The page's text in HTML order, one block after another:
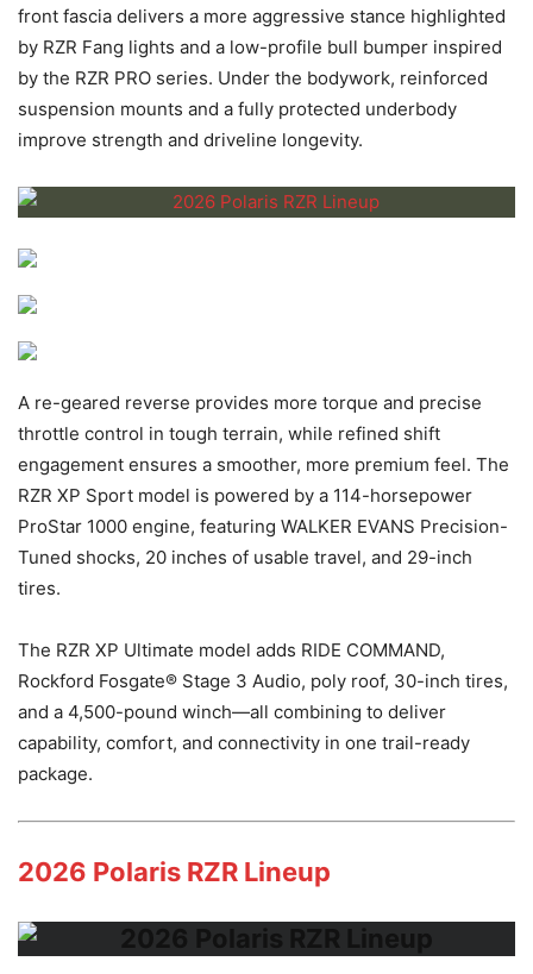
front fascia delivers a more aggressive stance highlighted
by RZR Fang lights and a low-profile bull bumper inspired
by the RZR PRO series. Under the bodywork, reinforced
suspension mounts and a fully protected underbody
improve strength and driveline longevity.
A re-geared reverse provides more torque and precise
throttle control in tough terrain, while refined shift
engagement ensures a smoother, more premium feel. The
RZR XP Sport model is powered by a 114-horsepower
ProStar 1000 engine, featuring WALKER EVANS Precision-
Tuned shocks, 20 inches of usable travel, and 29-inch
tires.
The RZR XP Ultimate model adds RIDE COMMAND,
Rockford Fosgate® Stage 3 Audio, poly roof, 30-inch tires,
and a 4,500-pound winch—all combining to deliver
capability, comfort, and connectivity in one trail-ready
package.
2026 Polaris RZR Lineup